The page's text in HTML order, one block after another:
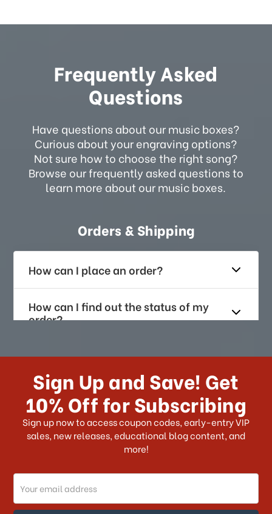
Frequently Asked
Questions
Have questions about our music boxes?
Curious about your engraving options?
Not sure how to choose the right song?
Browse our frequently asked questions to
learn more about our music boxes.
Orders & Shipping
How can I place an order?
How can I find out the status of my
order?
How long does it take for me to
US?
What shipping choices do I have?
Do you ship internationally?
How can I track my order?
Sign Up and Save! Get
10% Off for Subscribing
Sign up now to access coupon codes, early-entry VIP
sales, new releases, educational blog content, and
more!
Email
Address